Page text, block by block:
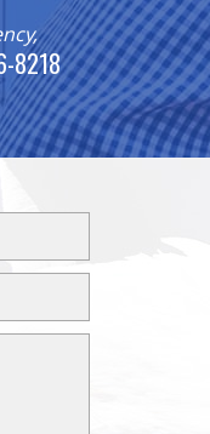
8218